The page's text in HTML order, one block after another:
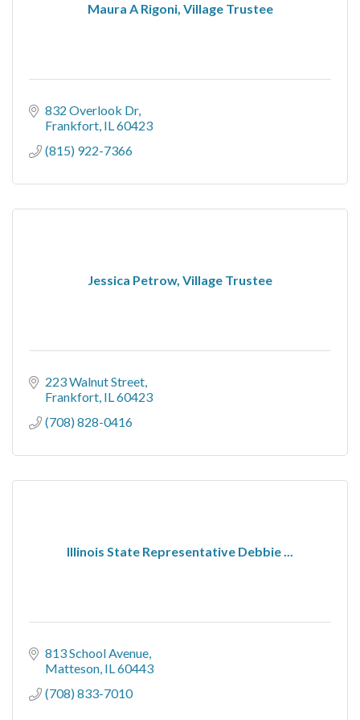
Maura A Rigoni, Village Trustee
832 Overlook Dr
Frankfort IL60423
(815) 922-7366
Jessica Petrow, Village Trustee
223 Walnut Street
Frankfort IL60423
(708) 828-0416
Illinois State Representative Debbie ...
813 School Avenue
Matteson IL60443
(708) 833-7010